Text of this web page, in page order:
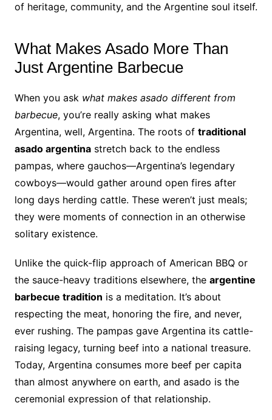
of heritage, community, and the Argentine soul itself.
What Makes Asado More Than
Just Argentine Barbecue
When you ask what makes asado different from
barbecue, you’re really asking what makes
Argentina, well, Argentina. The roots of traditional
asado argentinastretch back to the endless
pampas, where gauchos—Argentina’s legendary
cowboys—would gather around open fires after
long days herding cattle. These weren’t just meals;
they were moments of connection in an otherwise
solitary existence.
Unlike the quick-flip approach of American BBQ or
the sauce-heavy traditions elsewhere, the argentine
barbecue tradition is a meditation. It’s about
respecting the meat, honoring the fire, and never,
ever rushing. The pampas gave Argentina its cattle-
raising legacy, turning beef into a national treasure.
Today, Argentina consumes more beef per capita
than almost anywhere on earth, and asado is the
ceremonial expression of that relationship.